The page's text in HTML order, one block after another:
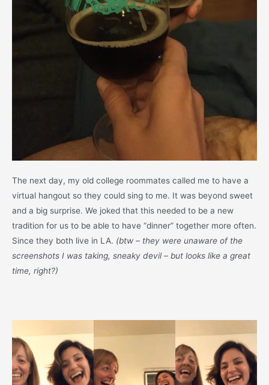
The next day, my old college roommates called me to have a
virtual hangout so they could sing to me. It was beyond sweet
and a big surprise. We joked that this needed to be a new
tradition for us to be able to have “dinner” together more often.
Since they both live in LA. (btw – they were unaware of the
screenshots I was taking, sneaky devil – but looks like a great
time, right?)